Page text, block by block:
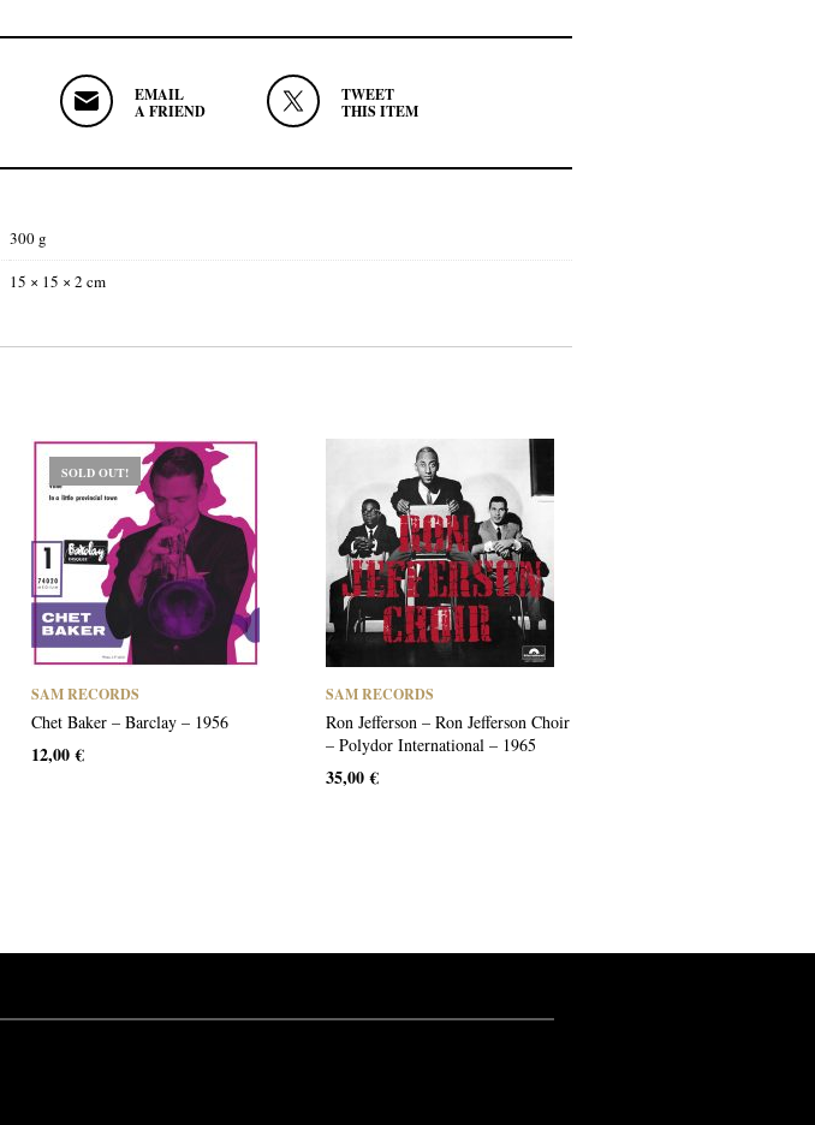
EMAIL
A FRIEND
TWEET
THIS ITEM
300 g
15 × 15 × 2 cm
SOLD OUT!
SAM RECORDS
Chet Baker – Barclay – 1956
12,00€
SAM RECORDS
Ron Jefferson – Ron Jefferson Choir
– Polydor International – 1965
35,00€